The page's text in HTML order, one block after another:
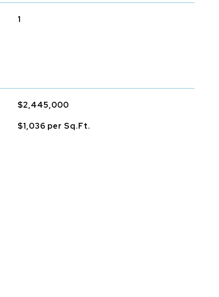
1
$2,445,000
$1,036 per Sq.Ft.